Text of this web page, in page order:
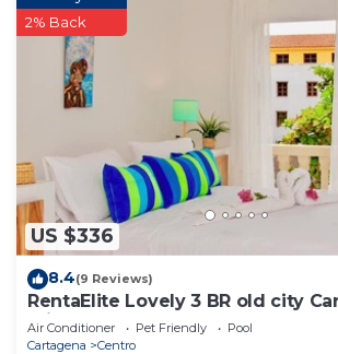
US $336
2% Back
8.4(9 Reviews)
RentaElite Lovely 3 BR old city
private pool
Air Conditioner Pet Friendly
Pool
Cartagena
Centro